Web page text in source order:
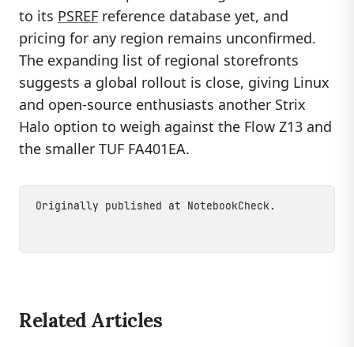
to its PSREF reference database yet, and
pricing for any region remains unconfirmed.
The expanding list of regional storefronts
suggests a global rollout is close, giving Linux
and open-source enthusiasts another Strix
Halo option to weigh against the Flow Z13 and
the smaller TUF FA401EA.
Originally published at NotebookCheck .
Related Articles